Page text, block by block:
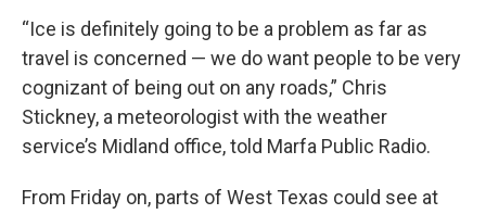
“Ice is definitely going to be a problem as far as
travel is concerned — we do want people to be very
cognizant of being out on any roads,” Chris
Stickney, a meteorologist with the weather
service’s Midland office, told Marfa Public Radio.
From Friday on, parts of West Texas could see at